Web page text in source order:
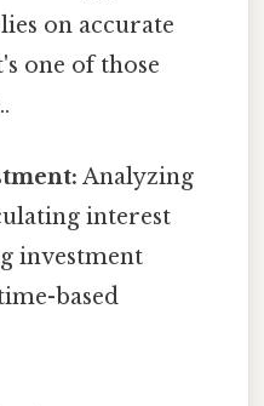
on accurate
one of those
Analyzing
interest
investment
based